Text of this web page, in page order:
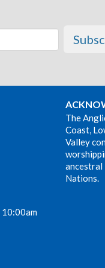
10:00am
The
Coast,
Valley
ancestral
Nations.